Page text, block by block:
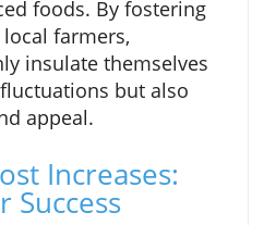
foods. By fostering
farmers,
insulate themselves
but also
appeal.
Increases:
Success